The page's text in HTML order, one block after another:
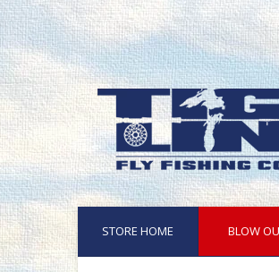
STORE HOME BLOW